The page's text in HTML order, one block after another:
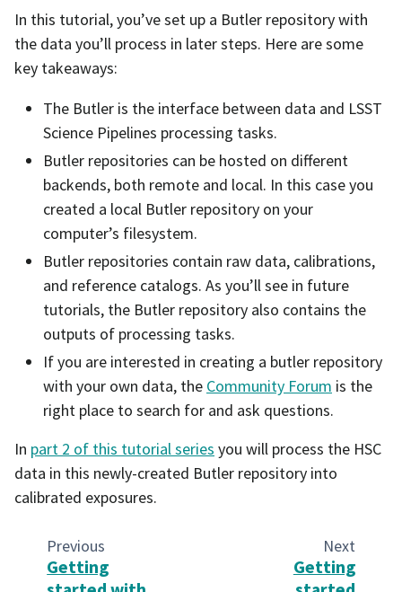
In this tutorial, you’ve set up a Butler repository with
the data you’ll process in later steps. Here are some
key takeaways:
The Butler is the interface between data and LSST
Science Pipelines processing tasks.
Butler repositories can be hosted on different
backends, both remote and local. In this case you
created a local Butler repository on your
computer’s filesystem.
Butler repositories contain raw data, calibrations,
and reference catalogs. As you’ll see in future
tutorials, the Butler repository also contains the
outputs of processing tasks.
If you are interested in creating a butler repository
with your own data, the Community Forum is the
right place to search for and ask questions.
In part 2 of this tutorial series you will process the HSC
data in this newly-created Butler repository into
calibrated exposures.
Previous
Getting
Next
Getting